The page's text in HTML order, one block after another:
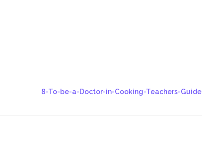
8-To-be-a-Doctor-in-Cooking-Teachers-Guide